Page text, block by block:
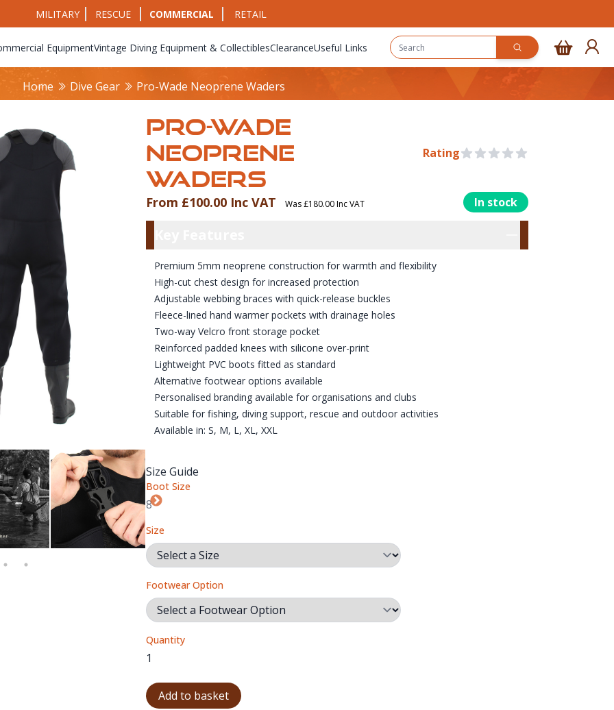
MILITARY RESCUE COMMERCIAL RETAIL
EquipmentVintage Diving Equipment & CollectiblesClearanceUseful Links
Home Dive Gear Pro-Wade Neoprene Waders
OPTIONS. PLEASE NOTE: QUATRO BOOTS ARE AN ADDITIONAL £100 (RETAIL).
PRO-WADE WADERS ARE PERFECT FOR FISHING, HUNTING, CAMPING AND MORE!
PRO-WADE ADJUSTABLE BRACES
PRO-WADE
NEOPRENE
WADERS
Rating 0 out of 5 stars
Product Information
From £100.00 Inc VAT Was £180.00 Inc VAT In stock
Premium 5mm neoprene construction for warmth and flexibility
High-cut chest design for increased protection
Adjustable webbing braces with quick-release buckles
Fleece-lined hand warmer pockets with drainage holes
Two-way Velcro front storage pocket
Reinforced padded knees with silicone over-print
Lightweight PVC boots fitted as standard
Alternative footwear options available
Personalised branding available for organisations and clubs
Suitable for fishing, diving support, rescue and outdoor activities
Available in: S, M, L, XL, XXL
Size Guide
Boot Size
Size
Footwear Option
Quantity
Add to basket